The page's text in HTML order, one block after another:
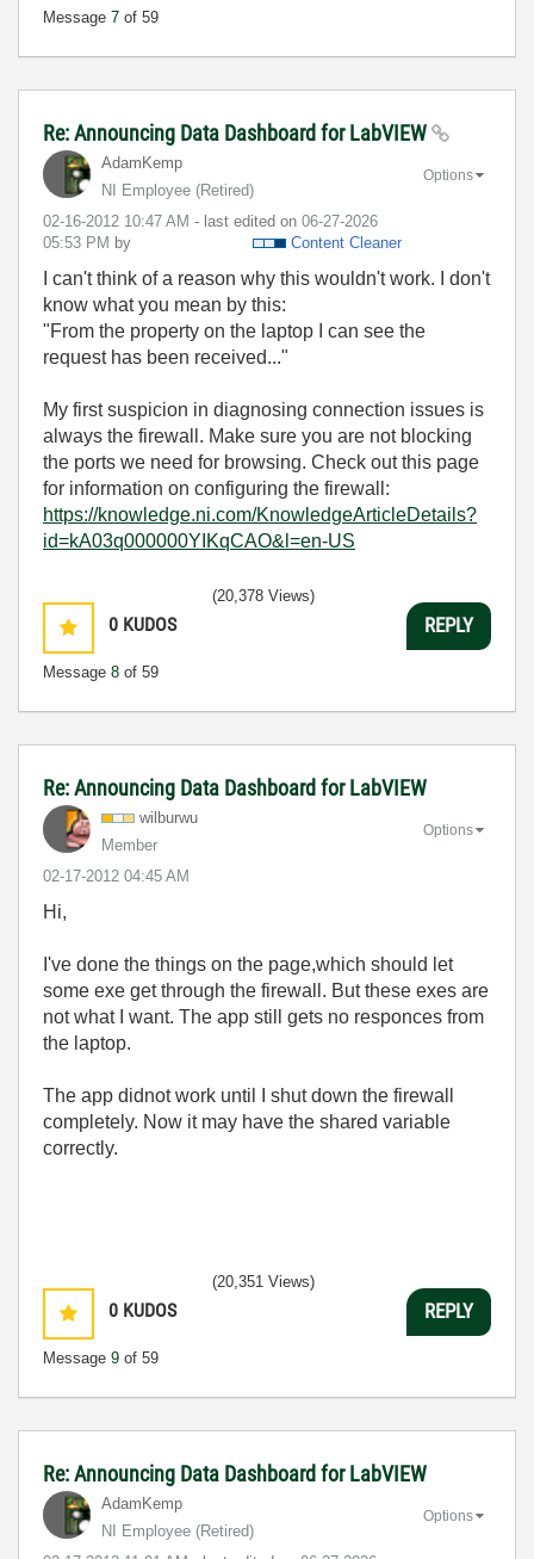
Message 7 of 59
Re: Announcing Data Dashboard for LabVIEW
AdamKemp
NI Employee (retired)
‎02-16-2012 10:47 AM - last edited on ‎06-27-2026
05:53 PM by Content Cleaner
Options
I can't think of a reason why this wouldn't work. I don't
know what you mean by this:
"From the property on the laptop I can see the
request has been received..."
My first suspicion in diagnosing connection issues is
always the firewall. Make sure you are not blocking
the ports we need for browsing. Check out this page
for information on configuring the firewall:
https://knowledge.ni.com/KnowledgeArticleDetails?
id=kA03q000000YIKqCAO&l=en-US
0 KUDOS
Message 8 of 59
(20,378 Views)
REPLY
Re: Announcing Data Dashboard for LabVIEW
wilburwu
Member
‎02-17-2012 04:45 AM
Options
Hi,
I've done the things on the page,which should let
some exe get through the firewall. But these exes are
not what I want. The app still gets no responces from
the laptop.
The app didnot work until I shut down the firewall
completely. Now it may have the shared variable
correctly.
0 KUDOS
Message 9 of 59
(20,351 Views)
REPLY
Re: Announcing Data Dashboard for LabVIEW
AdamKemp
NI Employee (retired)
Options